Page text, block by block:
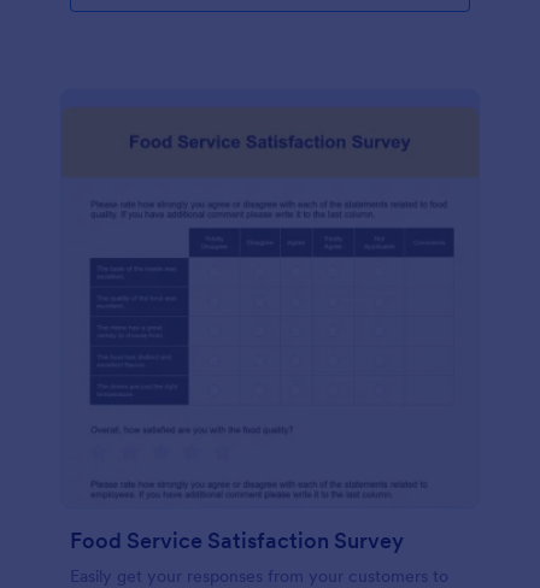
Food Service Satisfaction Survey
Easily get your responses from your customers to